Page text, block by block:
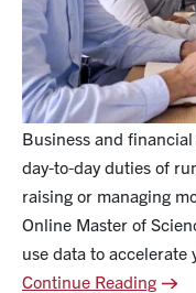
Business and
day-to-day duties of
raising or managing
Online Master of
use data to accelerate
Continue Reading